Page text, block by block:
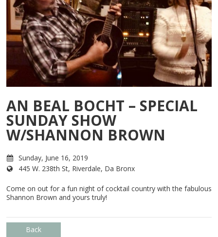
AN BEAL BOCHT – SPECIAL
SUNDAY SHOW
W/SHANNON BROWN
Sunday, June 16, 2019
445 W. 238th St, Riverdale, Da Bronx
Come on out for a fun night of cocktail country with the fabulous
Shannon Brown and yours truly!
Back